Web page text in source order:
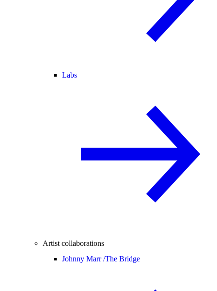
Labs
Artist collaborations
Johnny Marr /The Bridge